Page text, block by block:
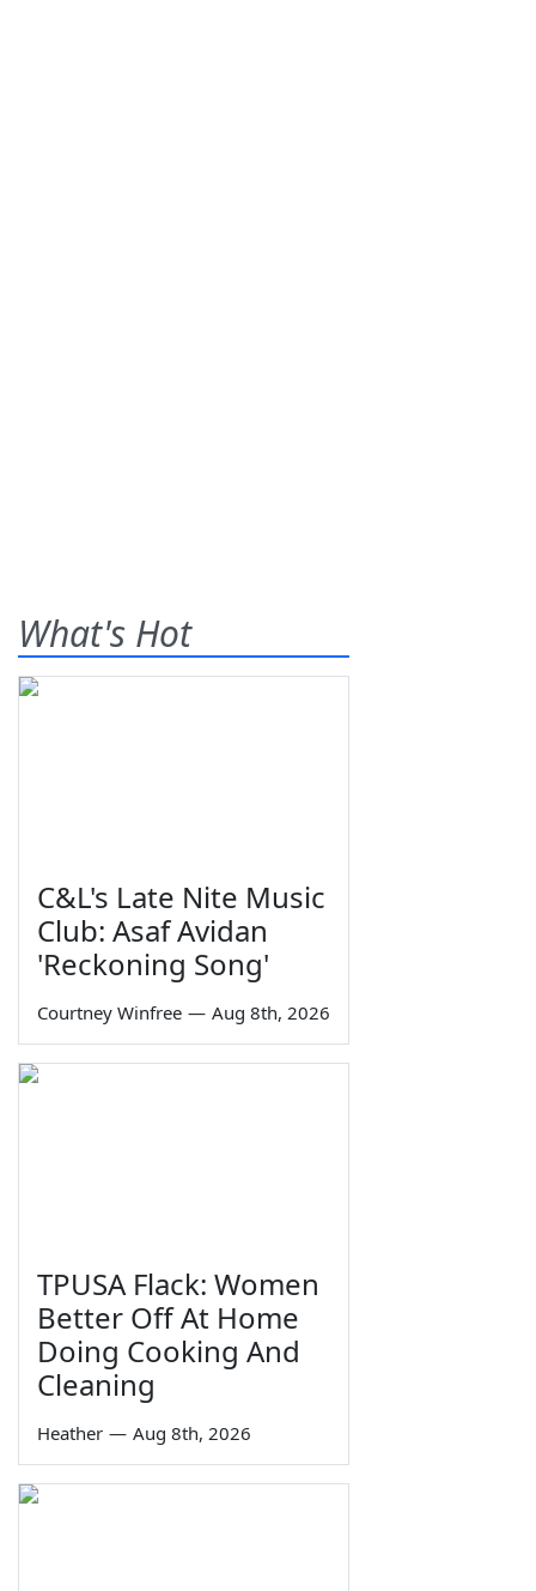
What's Hot
C&L's Late Nite Music
Club: Asaf Avidan
'Reckoning Song'
Courtney Winfree — Aug 8th, 2026
TPUSA Flack: Women
Better Off At Home
Doing Cooking And
Cleaning
Heather — Aug 8th, 2026